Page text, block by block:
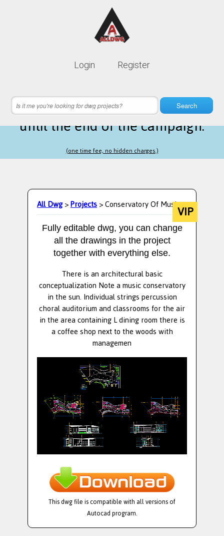
Login Register
Search
Lifetime membership is only
3 hours 18 minutes 30 secondsleft
until the end of the campaign.
(one time fee, no hidden charges.)
All Dwg>Projects> Conservatory Of Music.VIP
Fully editable dwg, you can change
all the drawings in the project
together with everything else.
There is an architectural basic
conceptualization Note a music conservatory
in the sun. Individual strings percussion
choral auditorium and classrooms for the air
in the area containing L dining room there is
a coffee shop next to the woods with
managemen
This dwg file is compatible with all versions of
Autocad program.